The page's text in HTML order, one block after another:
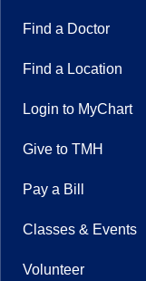
Find a Doctor
Find a Location
Login to MyChart
Give to TMH
Pay a Bill
Classes & Events
Volunteer